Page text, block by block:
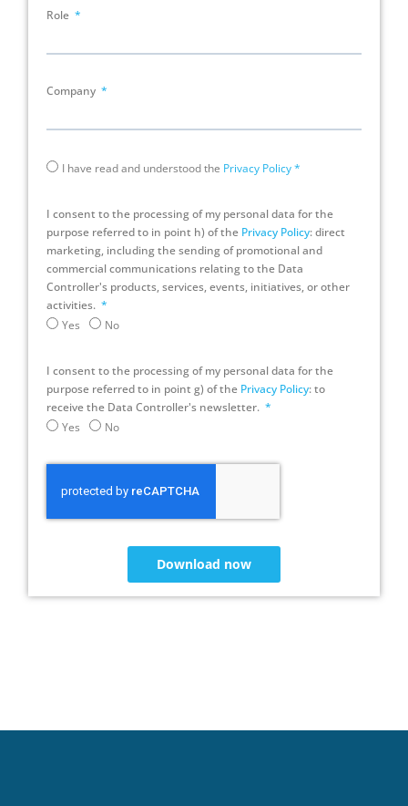
Role
Company
I have read and understood the Privacy Policy*
I consent to the processing of my personal data for the
purpose referred to in point h) of the Privacy Policy: direct
marketing, including the sending of promotional and
commercial communications relating to the Data
Controller's products, services, events, initiatives, or other
activities.
Yes
No
I consent to the processing of my personal data for the
purpose referred to in point g) of the Privacy Policy: to
receive the Data Controller's newsletter.
Yes
No
Download now